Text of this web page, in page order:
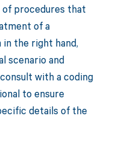
of procedures that
of a
the right hand,
scenario and
with a coding
to ensure
details of the